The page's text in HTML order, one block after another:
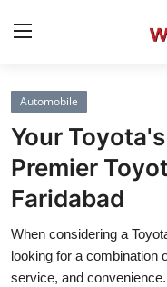
Home
Contact
Press Release
Privacy Policy
Automobile
Your
Premier
Faridabad
When considering a
looking for a combination
service, and convenience.